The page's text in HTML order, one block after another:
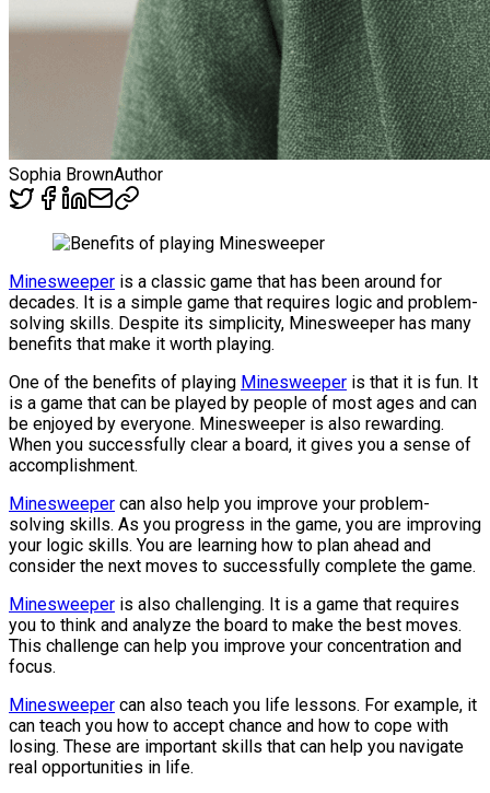
Sophia BrownAuthor
Minesweeper is a classic game that has been around for
decades. It is a simple game that requires logic and problem-
solving skills. Despite its simplicity, Minesweeper has many
benefits that make it worth playing.
One of the benefits of playing Minesweeper is that it is fun. It
is a game that can be played by people of most ages and can
be enjoyed by everyone. Minesweeper is also rewarding.
When you successfully clear a board, it gives you a sense of
accomplishment.
Minesweeper can also help you improve your problem-
solving skills. As you progress in the game, you are improving
your logic skills. You are learning how to plan ahead and
consider the next moves to successfully complete the game.
Minesweeper is also challenging. It is a game that requires
you to think and analyze the board to make the best moves.
This challenge can help you improve your concentration and
focus.
Minesweeper can also teach you life lessons. For example, it
can teach you how to accept chance and how to cope with
losing. These are important skills that can help you navigate
real opportunities in life.